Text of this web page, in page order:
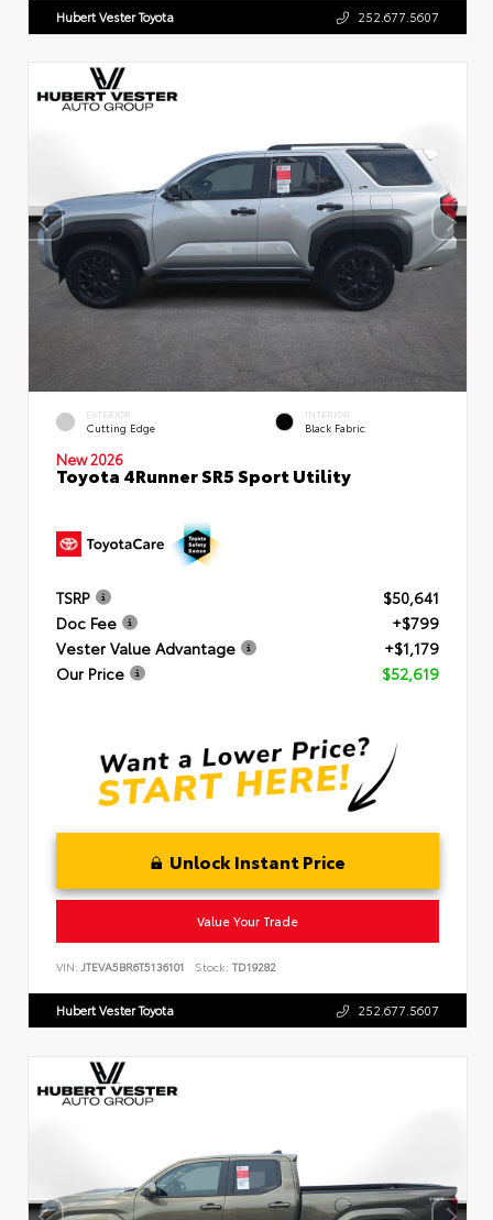
Hubert Vester Toyota 252.677.5607
EXTERIOR
Cutting Edge
INTERIOR
Black Fabric
New 2026
Toyota 4Runner SR5 Sport Utility
TSRP
$50,641
Doc Fee
+$799
Vester Value Advantage
+$1,179
Our Price
$52,619
Unlock Instant Price
Value Your Trade
VIN: JTEVA5BR6T5136101 Stock: TD19282
Hubert Vester Toyota 252.677.5607